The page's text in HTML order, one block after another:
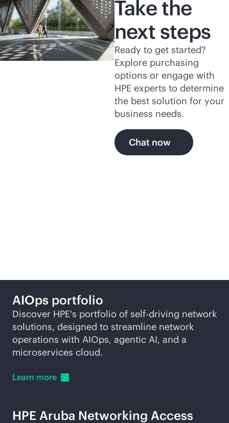
Take the
next steps
Ready to get started?
Explore purchasing
options or engage with
HPE experts to determine
the best solution for your
business needs.
Chat now
AIOps portfolio
Discover HPE's portfolio of self-driving network
solutions, designed to streamline network
operations with AIOps, agentic AI, and a
microservices cloud.
Learn more
HPE Aruba Networking Access